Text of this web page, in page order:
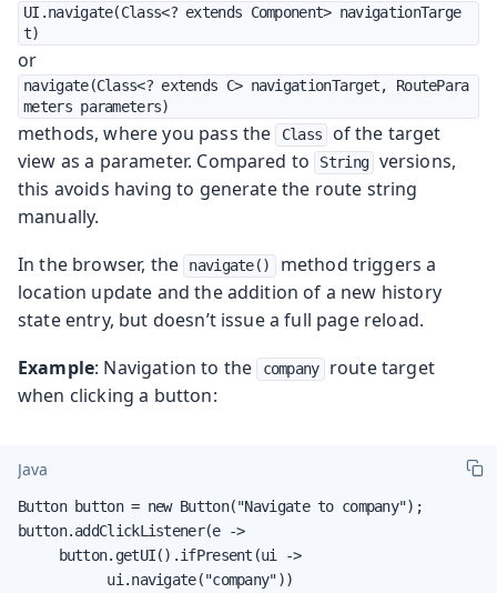
UI.navigate(Class<? extends Component> navigationTarge
t)
or
navigate(Class<? extends C> navigationTarget, RoutePara
meters parameters)
methods, where you pass the Class
of the target
view as a parameter. Compared to
String
versions,
this avoids having to generate the route string
manually.
In the browser, the
navigate()
method triggers a
location update and the addition of a new history
state entry, but doesn’t issue a full page reload.
Example: Navigation to the company
route target
when clicking a button:
Java
Button button = new Button("Navigate to company");
button.addClickListener(e ->
     button.getUI().ifPresent(ui ->
           ui.navigate("company"))